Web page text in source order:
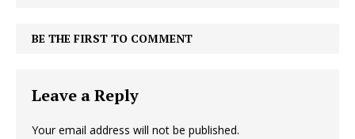
BE THE FIRST TO COMMENT
Leave a Reply
Your email address will not be published.